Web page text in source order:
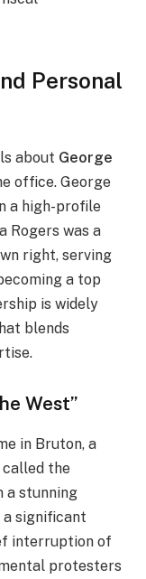
Personal
about George
office. George
a high-profile
Rogers was a
right, serving
a top
is widely
blends
West”
in Bruton, a
the
a stunning
significant
interruption of
protesters